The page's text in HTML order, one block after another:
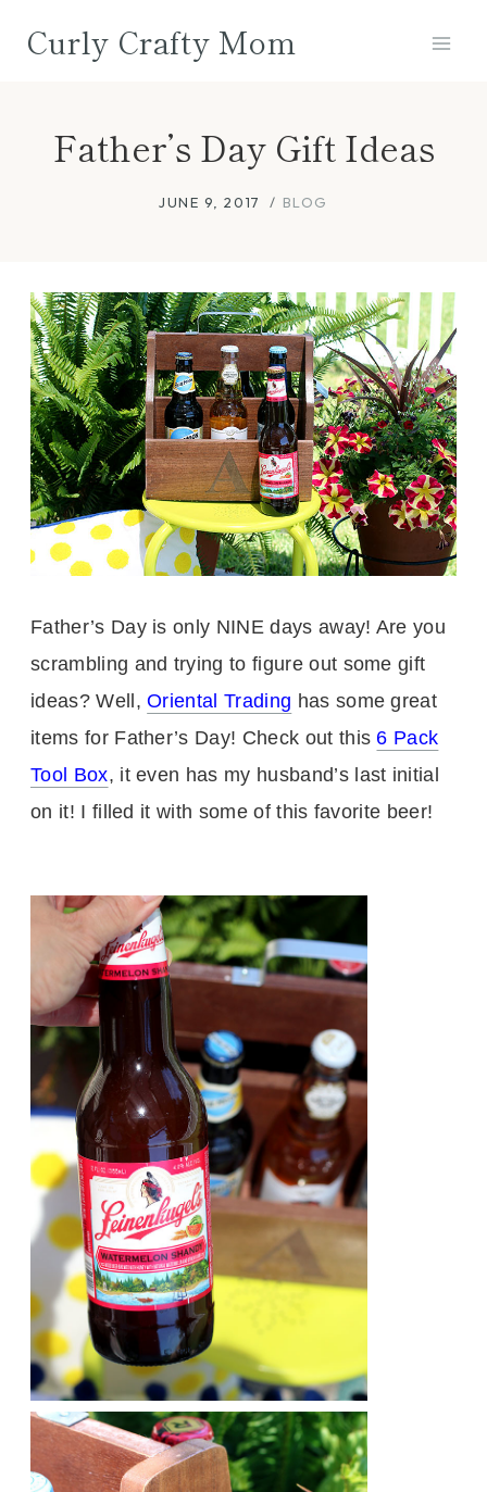
Curly Crafty Mom
Father’s Day Gift Ideas
JUNE 9, 2017 BLOG
Father’s Day is only NINE days away! Are you
scrambling and trying to figure out some gift
ideas? Well,Oriental Trading has some great
items for Father’s Day! Check out this 6 Pack
Tool Box, it even has my husband’s last initial
on it! I filled it with some of this favorite beer!